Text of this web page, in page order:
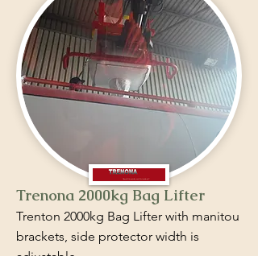
Trenona 2000kg Bag Lifter
Trenton 2000kg Bag Lifter with manitou
brackets, side protector width is